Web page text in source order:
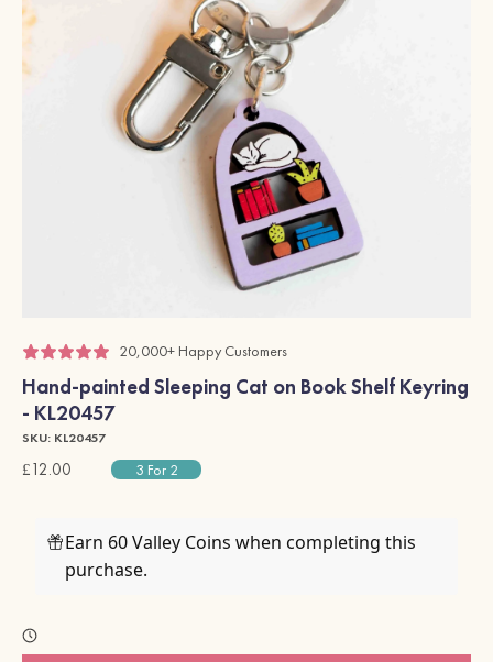
20,000+ Happy Customers
Hand-painted Sleeping Cat on Book Shelf Keyring
- KL20457
SKU: KL20457
£12.00 3 For 2
Earn 60 Valley Coins when completing this
purchase.